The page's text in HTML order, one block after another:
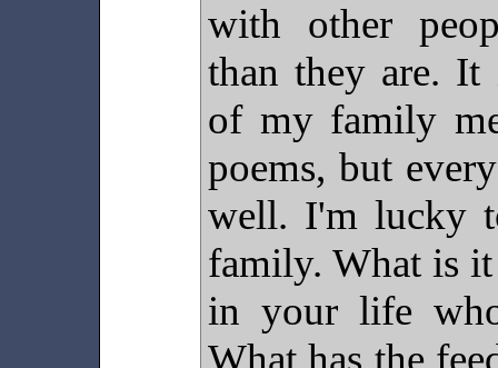
with other
than they are.
of my family
poems, but
well. I'm lucky
family. What is
in your life
What has the